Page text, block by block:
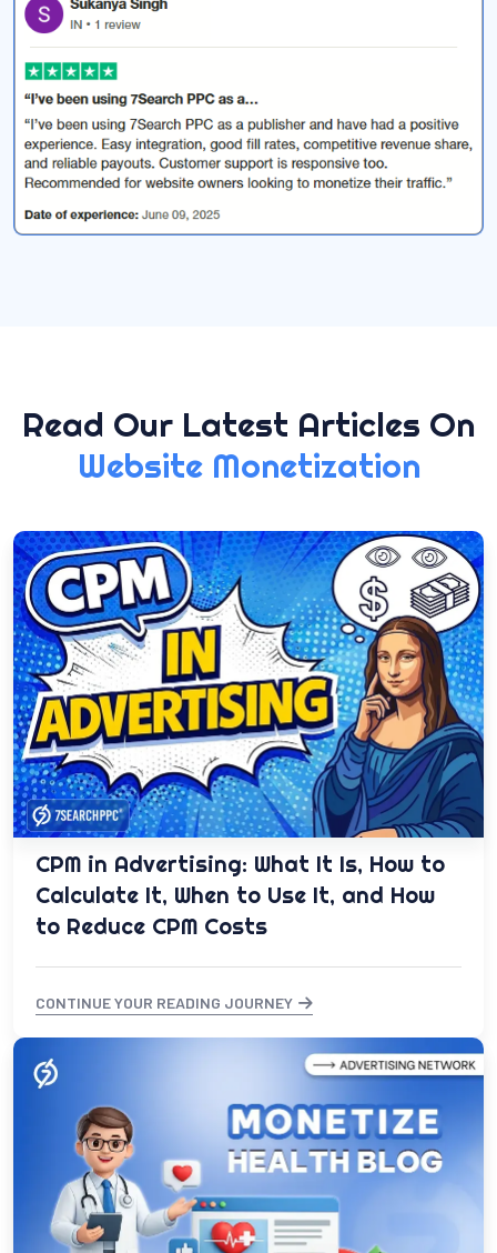
Read Our Latest Articles On
Website Monetization
CPM in Advertising: What It Is, How to
Calculate It, When to Use It, and How
to Reduce CPM Costs
CONTINUE YOUR READING JOURNEY